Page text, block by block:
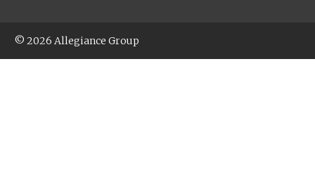
© 2026 Allegiance Group